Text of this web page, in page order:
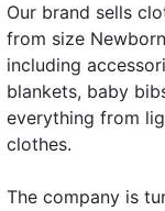
Our brand sells
from size
including
blankets, baby
everything from
clothes.
The company is